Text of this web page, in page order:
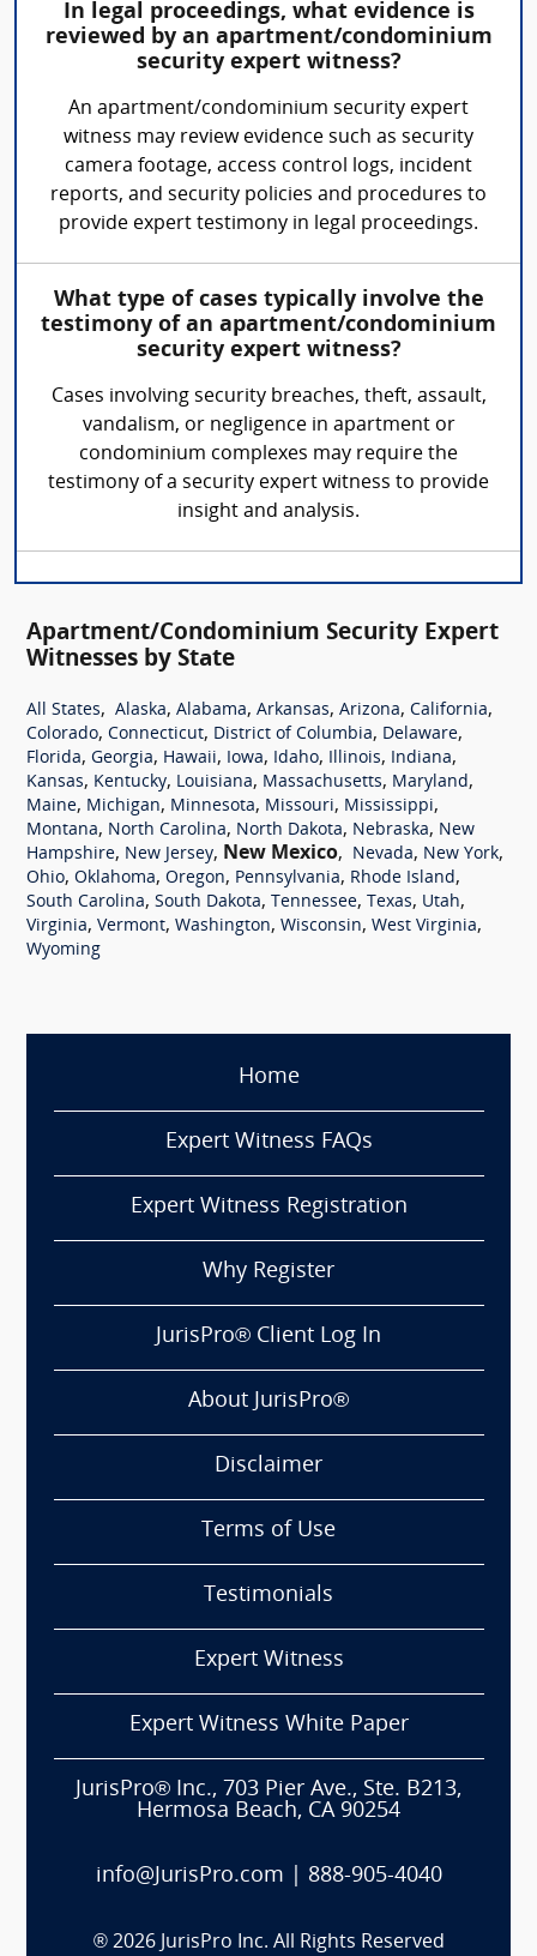
In legal proceedings, what evidence is
reviewed by an apartment/condominium
security expert witness?
An apartment/condominium security expert
witness may review evidence such as security
camera footage, access control logs, incident
reports, and security policies and procedures to
provide expert testimony in legal proceedings.
What type of cases typically involve the
testimony of an apartment/condominium
security expert witness?
Cases involving security breaches, theft, assault,
vandalism, or negligence in apartment or
condominium complexes may require the
testimony of a security expert witness to provide
insight and analysis.
Apartment/Condominium Security Expert
Witnesses by State
All States, Alaska, Alabama, Arkansas, Arizona, California,
Colorado, Connecticut, District of Columbia, Delaware,
Florida, Georgia, Hawaii, Iowa, Idaho, Illinois, Indiana,
Kansas, Kentucky, Louisiana, Massachusetts, Maryland,
Maine, Michigan, Minnesota, Missouri, Mississippi,
Montana, North Carolina, North Dakota, Nebraska, New
Hampshire, New Jersey, New Mexico, Nevada, New York,
Ohio, Oklahoma, Oregon, Pennsylvania, Rhode Island,
South Carolina, South Dakota, Tennessee, Texas, Utah,
Virginia, Vermont, Washington, Wisconsin, West Virginia,
Wyoming
Home
Expert Witness FAQs
Expert Witness Registration
Why Register
JurisPro® Client Log In
About JurisPro®
Disclaimer
Terms of Use
Testimonials
Expert Witness
Expert Witness White Paper
JurisPro® Inc., 703 Pier Ave., Ste. B213,
Hermosa Beach, CA 90254
info@JurisPro.com 888-905-4040
® 2026 JurisPro Inc. All Rights Reserved